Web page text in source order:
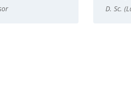
D. Sc.